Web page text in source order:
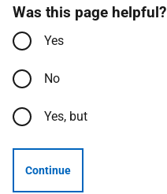
Was this page helpful?
Yes
No
Yes, but
Continue